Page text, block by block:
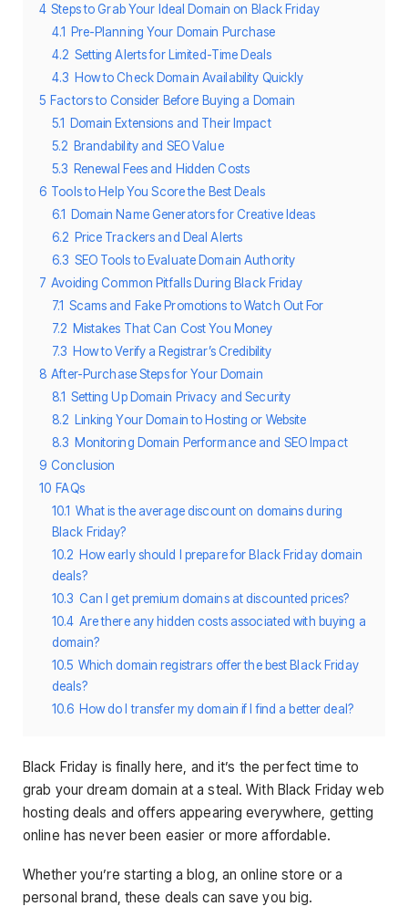
4 Steps to Grab Your Ideal Domain on Black Friday
4.1
Pre-Planning Your Domain Purchase
4.2 Setting Alerts for Limited-Time Deals
4.3 How to Check Domain Availability Quickly
5 Factors to Consider Before Buying a Domain
5.1
Domain Extensions and Their Impact
5.2 Brandability and SEO Value
5.3 Renewal Fees and Hidden Costs
6 Tools to Help You Score the Best Deals
6.1
Domain Name Generators for Creative Ideas
6.2 Price Trackers and Deal Alerts
6.3 SEO Tools to Evaluate Domain Authority
7 Avoiding Common Pitfalls During Black Friday
7.1 Scams and Fake Promotions to Watch Out For
7.2 Mistakes That Can Cost You Money
7.3 How to Verify a Registrar’s Credibility
8 After-Purchase Steps for Your Domain
8.1 Setting Up Domain Privacy and Security
8.2 Linking Your Domain to Hosting or Website
8.3 Monitoring Domain Performance and SEO Impact
9 Conclusion
10 FAQs
10.1 What is the average discount on domains during
Black Friday?
10.2 How early should I prepare for Black Friday domain
deals?
10.3 Can I get premium domains at discounted prices?
10.4 Are there any hidden costs associated with buying a
domain?
10.5 Which domain registrars offer the best Black Friday
deals?
10.6 How do I transfer my domain if I find a better deal?
Black Friday is finally here, and it’s the perfect time to
grab your dream domain at a steal. With Black Friday web
hosting deals and offers appearing everywhere, getting
online has never been easier or more affordable.
Whether you’re starting a blog, an online store or a
personal brand, these deals can save you big.